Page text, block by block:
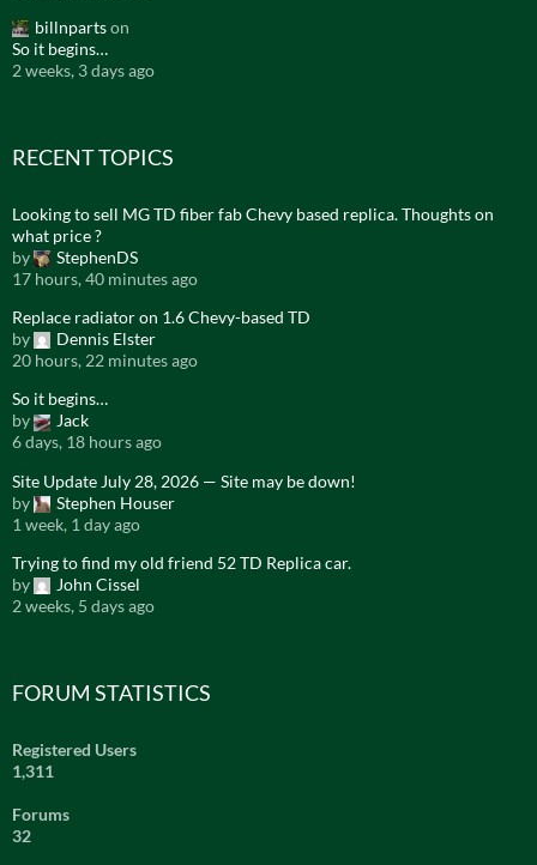
billnpartson
So it begins…
2 weeks, 3 days ago
RECENT TOPICS
Looking to sell MG TD fiber fab Chevy based replica. Thoughts on
what price ?
by
StephenDS
17 hours, 40 minutes ago
Replace radiator on 1.6 Chevy-based TD
by
Dennis Elster
20 hours, 22 minutes ago
So it begins…
by
Jack
6 days, 18 hours ago
Site Update July 28, 2026 — Site may be down!
by
Stephen Houser
1 week, 1 day ago
Trying to find my old friend 52 TD Replica car.
by
John Cissel
2 weeks, 5 days ago
FORUM STATISTICS
Registered Users
1,311
Forums
32